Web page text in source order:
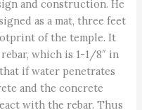
and construction. He
as a mat, three feet
of the temple. It
which is 1-1/8″ in
if water penetrates
and the concrete
with the rebar. Thus